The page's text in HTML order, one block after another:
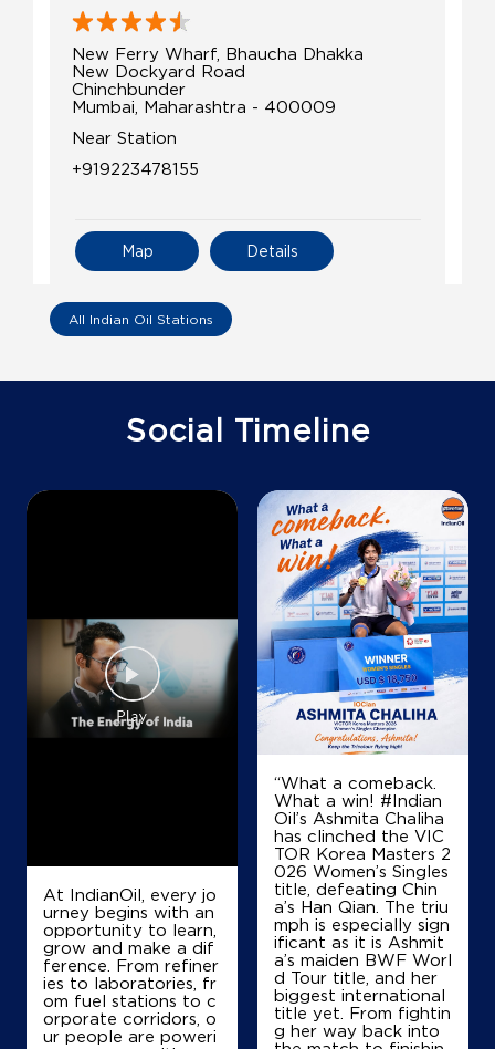
New Ferry Wharf, Bhaucha Dhakka
New Dockyard Road
Chinchbunder
Mumbai, Maharashtra - 400009
Near Station
+919223478155
Details
Map
IndianOil Petrol Pump (Bhuleshwar)
Mumbai, Maharashtra - 400003
Near Madvi Telephone Exchange
Details
Map
IndianOil Petrol Pump (Byculla)
Byculla Service Station
Sir JJ Road, Falkland Road
Byculla East
Mumbai, Maharashtra - 400008
Near Sheperd Road
+919820428882
Details
Map
All Indian Oil Stations
Social Timeline
At IndianOil, every jo
urney begins with an
opportunity to learn,
grow and make a dif
ference. From refiner
ies to laboratories, fr
om fuel stations to c
orporate corridors, o
ur people are poweri
“What a comeback.
What a win! #Indian
Oil’s Ashmita Chaliha
has clinched the VIC
TOR Korea Masters 2
026 Women’s Singles
title, defeating Chin
a’s Han Qian. The triu
mph is especially sign
ificant as it is Ashmit
a’s maiden BWF Worl
d Tour title, and her
biggest international
title yet. From fightin
g her way back into